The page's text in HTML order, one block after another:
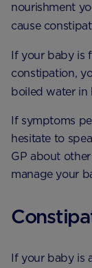
nourishment
cause
If your baby is
constipation,
boiled water in
If symptoms
hesitate to
GP about
manage your
If your baby is